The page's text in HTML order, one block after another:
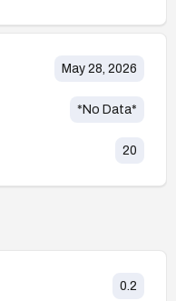
May 28, 2026
*No Data*
20
0.2